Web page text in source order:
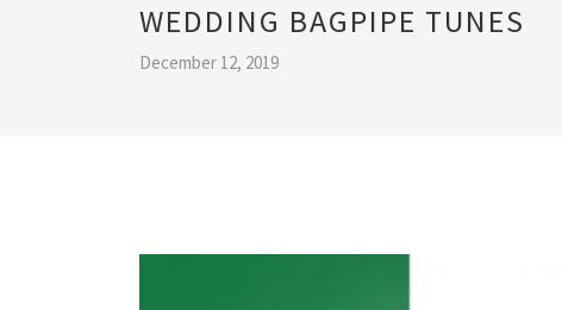
WEDDING BAGPIPE TUNES
December 12, 2019